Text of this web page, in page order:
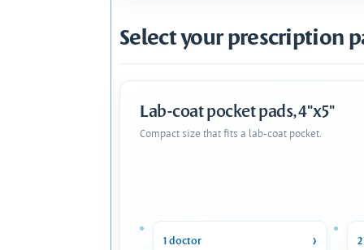
Select your prescription
Lab-coat pocket pads, 4"x5"
Compact size that fits a lab-coat pocket.
1 doctor